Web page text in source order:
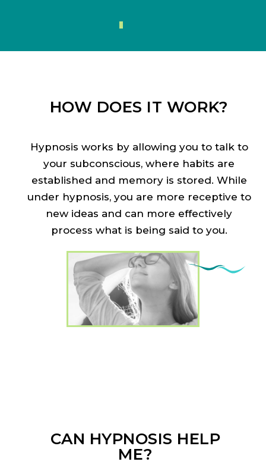
HOW DOES IT WORK?
Hypnosis works by allowing you to talk to
your subconscious, where habits are
established and memory is stored. While
under hypnosis, you are more receptive to
new ideas and can more effectively
process what is being said to you.
CAN HYPNOSIS HELP
ME?